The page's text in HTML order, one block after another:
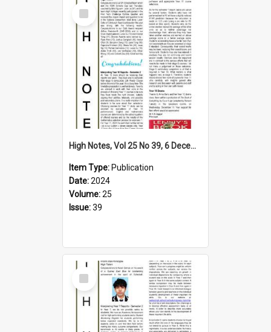
Select
Item
High Notes, Vol 25 No 39, 6 December 2024
Item Type: Publication
Date:2024
Volume:25
Issue:39
Select
Item